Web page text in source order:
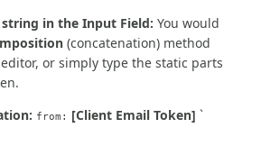
in the Input Field: You would
(concatenation) method
or simply type the static parts
from: [Client Email Token] `